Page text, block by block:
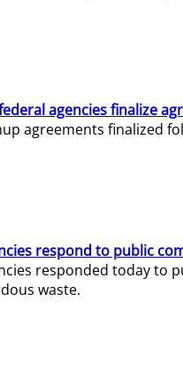
agencies finalize
agreements finalized
respond to public
responded today to
waste.